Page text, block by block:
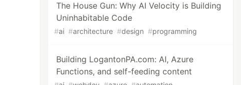
The House Gun: Why AI Velocity is Building
Uninhabitable Code
#ai #architecture #design #programming
Building LogantonPA.com: AI, Azure
Functions, and self-feeding content